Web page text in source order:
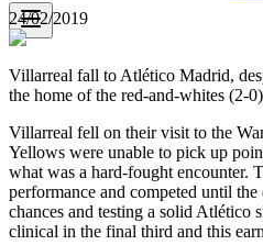
24/02/2019
Villarreal fall to Atlético Madrid,
the home of the red-and-whites (2-0)
Villarreal fell on their visit to the
Yellows were unable to pick up
what was a hard-fought encounter.
performance and competed until
chances and testing a solid Atlético
clinical in the final third and this